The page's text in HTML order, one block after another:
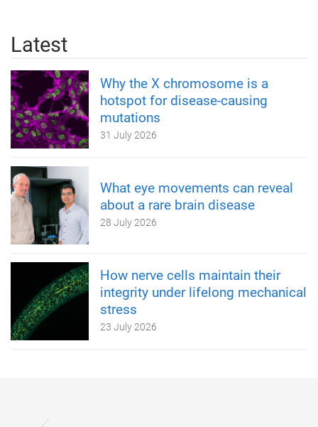
Latest
Why the X chromosome is a
hotspot for disease-causing
mutations
31 July 2026
What eye movements can reveal
about a rare brain disease
28 July 2026
How nerve cells maintain their
integrity under lifelong mechanical
stress
23 July 2026